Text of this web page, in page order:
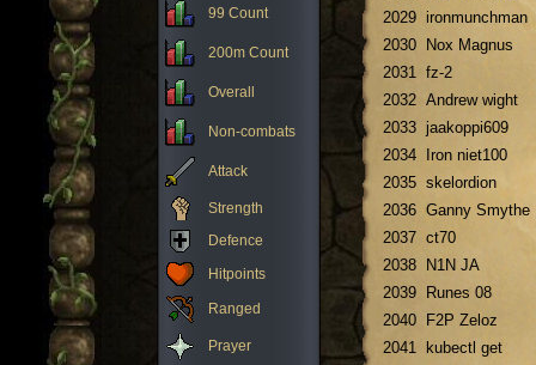
99 Count
200m Count
Overall
Non-combats
Attack
Strength
Defence
Hitpoints
Ranged
Prayer
2029 ironmunchman
2030
Nox Magnus
2031 fz-2
2032 Andrew wight
2033 jaakoppi609
2034
Iron niet100
2035 skelordion
2036 Ganny Smythe
2037 ct70
2038
N1N JA
2039
Runes 08
2040
F2P Zeloz
2041
kubectl get